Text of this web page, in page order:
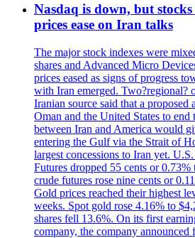
Nasdaq is down, but
prices ease on Iran talks
The major stock indexes were
shares and Advanced Micro
prices eased as signs of progress
with Iran emerged. Two?regional?
Iranian source said that a proposed
Oman and the United States to
between Iran and America would
entering the Gulf via the Strait of
largest concessions to Iran yet.
Futures dropped 55 cents or
crude futures rose nine cents or
Gold prices reached their highest
weeks. Spot gold rose 4.16% to
shares fell 13.6%. On its first
company, the company announced